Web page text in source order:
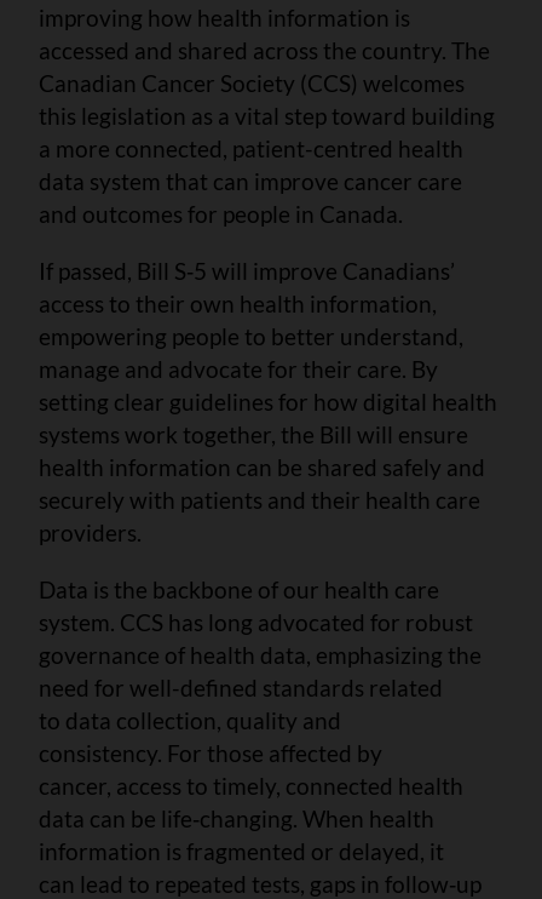
improving how health information is
accessed and shared across the country. The
Canadian Cancer Society (CCS) welcomes
this legislation as a vital step toward building
a more connected, patient-centred health
data system that can improve cancer care
and outcomes for people in Canada.
If passed, Bill S‑5 will improve Canadians’
access to their own health information,
empowering people to better understand,
manage and advocate for their care. By
setting clear guidelines for how digital health
systems work together, the Bill will ensure
health information can be shared safely and
securely with patients and their health care
providers.
Data is the backbone of our health care
system. CCS has long advocated for robust
governance of health data, emphasizing the
need for well-defined standards related
to data collection, quality and
consistency. For those affected by
cancer, access to timely, connected health
data can be life‑changing. When health
information is fragmented or delayed, it
can lead to repeated tests, gaps in follow‑up